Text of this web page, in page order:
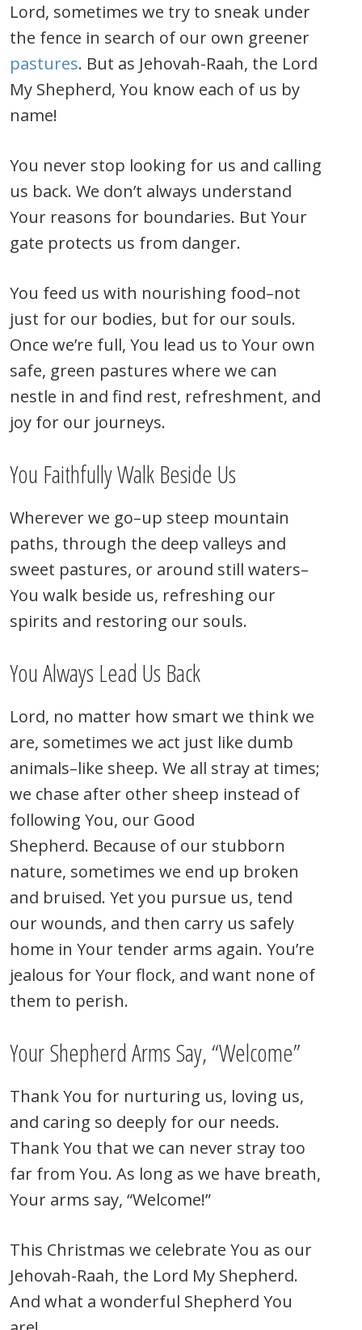
Lord, sometimes we try to sneak under
the fence in search of our own greener
pastures. But as Jehovah-Raah, the Lord
My Shepherd, You know each of us by
name!
You never stop looking for us and calling
us back. We don’t always understand
Your reasons for boundaries. But Your
gate protects us from danger.
You feed us with nourishing food–not
just for our bodies, but for our souls.
Once we’re full, You lead us to Your own
safe, green pastures where we can
nestle in and find rest, refreshment, and
joy for our journeys.
You Faithfully Walk Beside Us
Wherever we go–up steep mountain
paths, through the deep valleys and
sweet pastures, or around still waters–
You walk beside us, refreshing our
spirits and restoring our souls.
You Always Lead Us Back
Lord, no matter how smart we think we
are, sometimes we act just like dumb
animals–like sheep. We all stray at times;
we chase after other sheep instead of
following You, our Good
Shepherd. Because of our stubborn
nature, sometimes we end up broken
and bruised. Yet you pursue us, tend
our wounds, and then carry us safely
home in Your tender arms again. You’re
jealous for Your flock, and want none of
them to perish.
Your Shepherd Arms Say, “Welcome”
Thank You for nurturing us, loving us,
and caring so deeply for our needs.
Thank You that we can never stray too
far from You. As long as we have breath,
Your arms say, “Welcome!”
This Christmas we celebrate You as our
Jehovah-Raah, the Lord My Shepherd.
And what a wonderful Shepherd You